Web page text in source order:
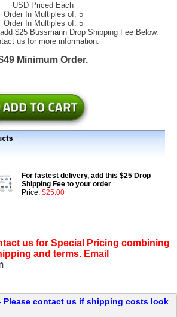
USD Priced Each
Order In Multiples of: 5
Order In Multiples of: 5
$25 Bussmann Drop Shipping Fee Below.
us for more information.
Minimum Order.
For fastest delivery, add this $25 Drop
Shipping Fee to your order
Price: $25.00
us for Special Pricing combining
and terms. Email
Please contact us if shipping costs look